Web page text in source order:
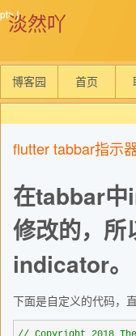
淡然吖
博客园 首页
flutter tabbar指示
在tabbar
修改的，所
indicator。
下面是自定义的代码，